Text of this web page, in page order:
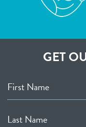
GET
First Name
Last Name